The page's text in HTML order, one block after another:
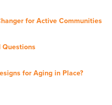
for Active Communities
Questions
for Aging in Place?